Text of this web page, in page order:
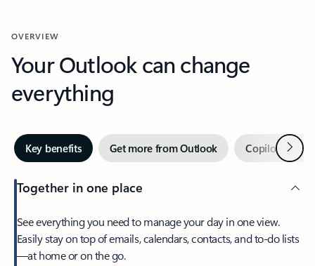
OVERVIEW
Your Outlook can change
everything
Key benefits Get more from Outlook Copilot inNext
Together in one place
See everything you need to manage your day in one view.
Easily stay on top of emails, calendars, contacts, and to-do lists
—at home or on the go.